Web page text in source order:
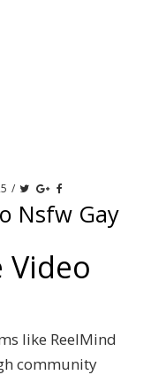
/
Nsfw Gay
Video
like ReelMind
community